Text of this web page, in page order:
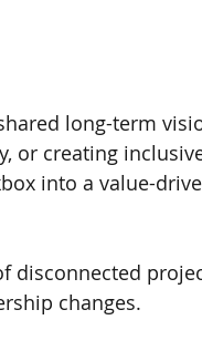
long-term
or creating
into a value-
disconnected
changes.